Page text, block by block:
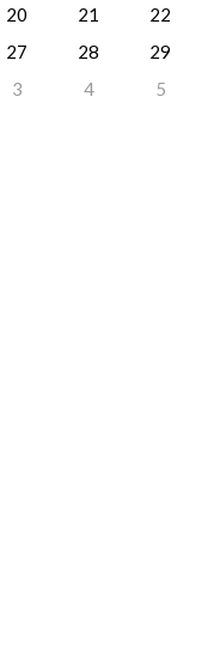
20 21
22
27 28
29
3 4 5